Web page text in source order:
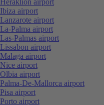
Ibiza airport
Lanzarote airport
La-Palma airport
Las-Palmas airport
Lissabon airport
Malaga airport
Nice airport
Olbia airport
Palma-De-Mallorca airport
Pisa airport
Porto airport